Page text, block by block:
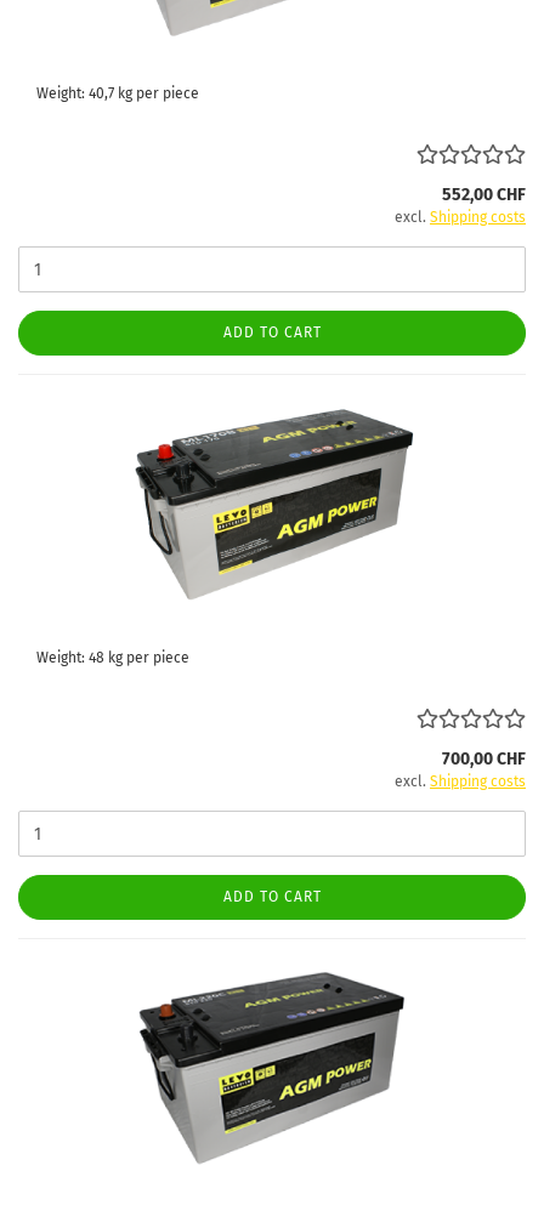
Weight: 40,7 kg per piece
552,00 CHF
excl. Shipping costs
ADD TO CART
Weight: 48 kg per piece
700,00 CHF
excl. Shipping costs
ADD TO CART